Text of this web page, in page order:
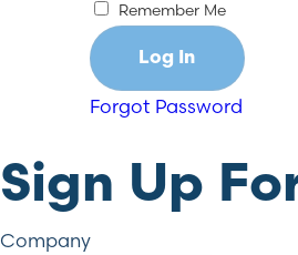
Remember Me
Forgot Password
Sign Up
Company